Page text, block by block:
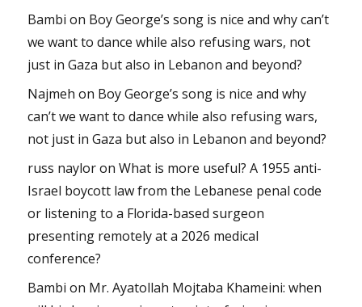
Bambi on Boy George’s song is nice and why can’t
we want to dance while also refusing wars, not
just in Gaza but also in Lebanon and beyond?
Najmeh on Boy George’s song is nice and why
can’t we want to dance while also refusing wars,
not just in Gaza but also in Lebanon and beyond?
russ nayloronWhat is more useful? A 1955 anti-
Israel boycott law from the Lebanese penal code
or listening to a Florida-based surgeon
presenting remotely at a 2026 medical
conference?
Bambi on Mr. Ayatollah Mojtaba Khameini: when